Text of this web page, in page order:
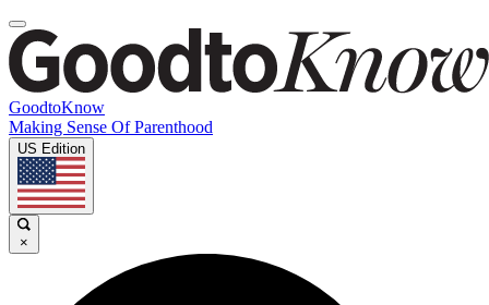
GoodtoKnow
Making Sense Of Parenthood
US Edition
×